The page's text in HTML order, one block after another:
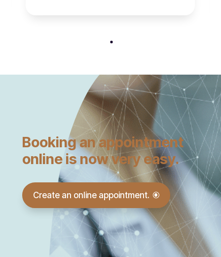
Booking an appointment
online is now very easy.
Create an online appointment.